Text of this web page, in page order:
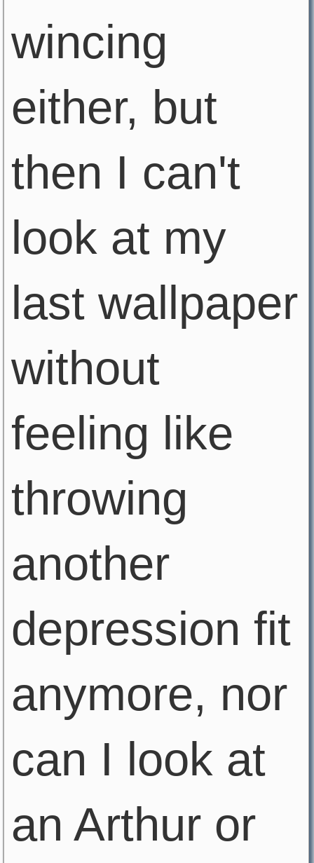
wincing
either, but
then I can't
look at my
last wallpaper
without
feeling like
throwing
another
depression fit
anymore, nor
can I look at
an Arthur or